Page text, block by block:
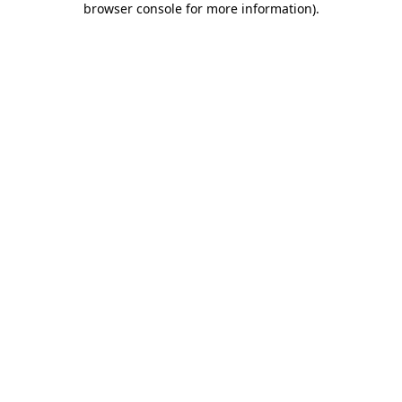
browser console for more information).